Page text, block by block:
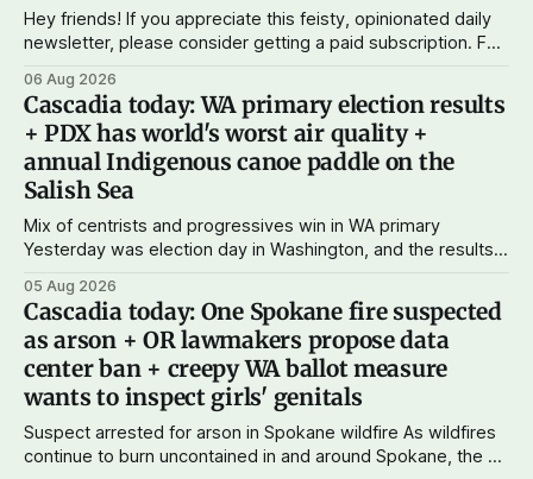
Hey friends! If you appreciate this feisty, opinionated daily
newsletter, please consider getting a paid subscription. For
subscriptions make Cascadia Journal possible. And to my
current paid subscribers: you rock! Thank you. --Andy
Support Cascadia Journal
06 Aug 2026
Cascadia today: WA primary election results
+ PDX has world's worst air quality +
annual Indigenous canoe paddle on the
Salish Sea
Mix of centrists and progressives win in WA primary
Yesterday was election day in Washington, and the results
and progressives prevailing, and Trump-backed right
wingers winning where you'd expect. OPB reports on the
most
05 Aug 2026
Cascadia today: One Spokane fire suspected
as arson + OR lawmakers propose data
center ban + creepy WA ballot measure
wants to inspect girls' genitals
Suspect arrested for arson in Spokane wildfire As wildfires
continue to burn uncontained in and around Spokane, the AP